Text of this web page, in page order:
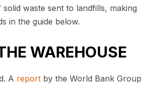
waste sent to landfills, making
in the guide below.
WAREHOUSE
A report by the World Bank Group